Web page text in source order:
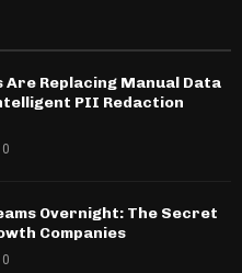
Are Replacing Manual Data
PII Redaction
0
Overnight: The Secret
Companies
0